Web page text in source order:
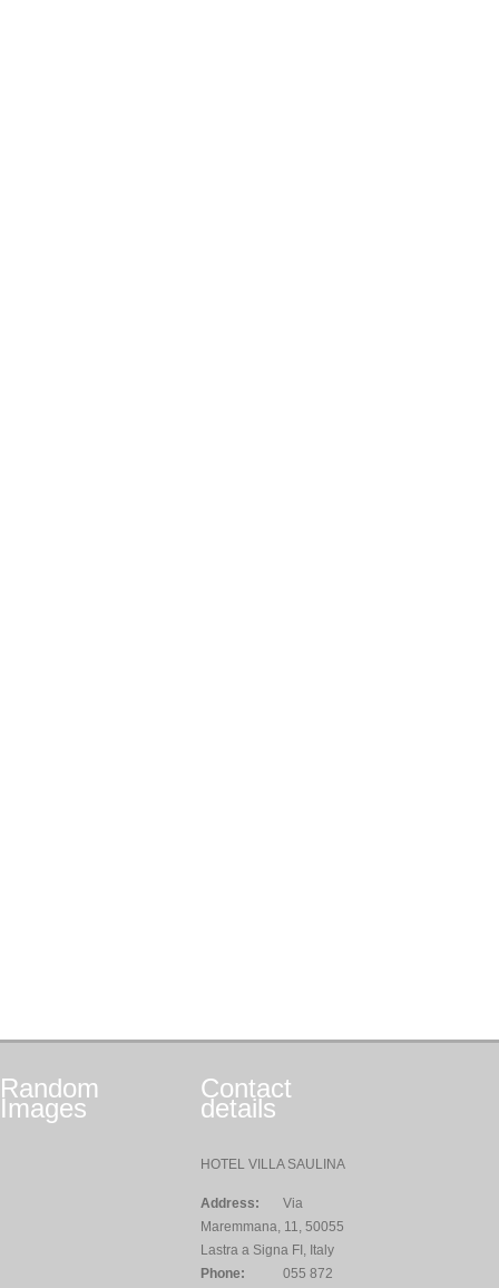
Random
Images
Contact
details
HOTEL VILLA SAULINA
Address:
Via
Maremmana, 11, 50055
Lastra a Signa FI, Italy
Phone:
055 872